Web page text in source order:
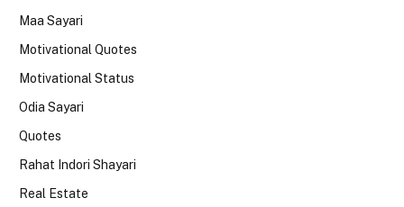
Maa Sayari
Motivational Quotes
Motivational Status
Odia Sayari
Quotes
Rahat Indori Shayari
Real Estate